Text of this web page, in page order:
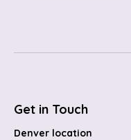
Get in Touch
Denver location